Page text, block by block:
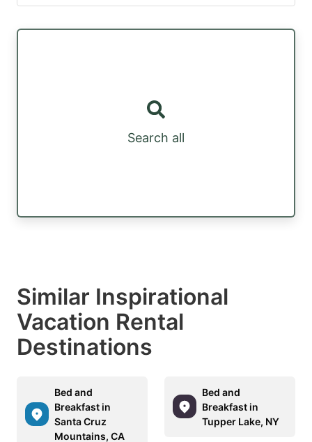
Search all
Similar Inspirational
Vacation Rental
Destinations
Bed and
Breakfast in
Santa Cruz
Mountains, CA
Bed and
Breakfast in
Tupper Lake, NY